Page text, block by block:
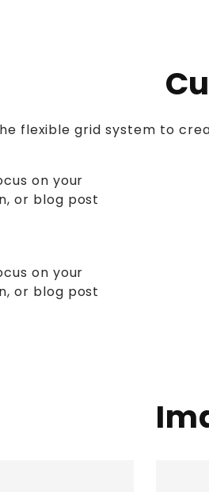
flexible grid system to
on your
or blog post
on your
or blog post